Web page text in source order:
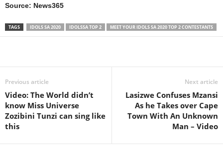
Source: News365
TAGS IDOLS SA 2020 IDOLSSA TOP 2 MEET YOUR IDOLS SA 2020 TOP 2 CONTESTANTS
Previous article
Video: The World didn’t
know Miss Universe
Zozibini Tunzi can sing like
this
Next article
Lasizwe Confuses Mzansi
As he Takes over Cape
Town With An Unknown
Man – Video